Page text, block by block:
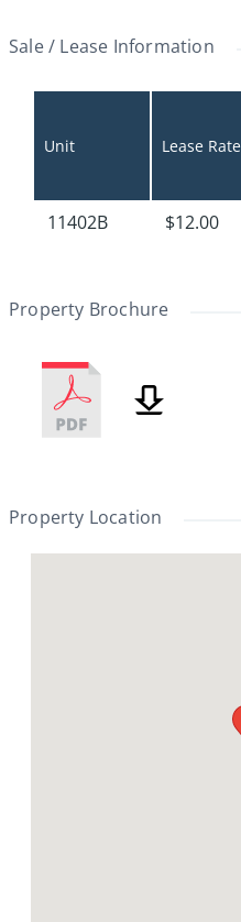
Sale / Lease Information
Unit Lease Rate
11402B $12.00
Property Brochure
Property Location